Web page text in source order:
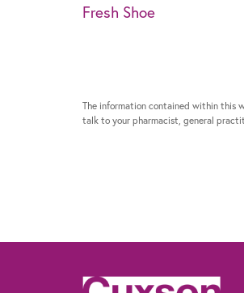
Fresh Shoe
The information contained within this
talk to your pharmacist, general